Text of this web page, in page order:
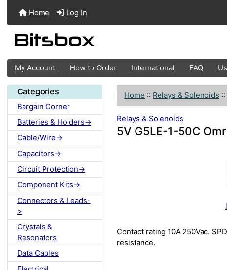
Home Log In
My Account How to Order International FAQ
Categories
Bargain Corner
Batteries & Holders->
Cable/Wire->
Capacitors->
Circuit Protection->
Component Kits->
Connectors & Leads-
>
Crystals &
Resonators
Data Cables
Home :: Relays & Solenoids ::
Relays & Solenoids
5V G5LE-1-50C
Contact rating 10A 250Vac.
resistance.